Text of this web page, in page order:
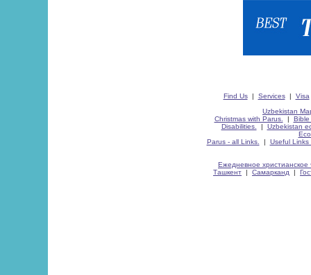
Find Us| Services| Visa
Uzbekistan
Christmas with Parus.
| Bible
Disabilities.
| Uzbekistan
Parus - all Links.
| Useful Links
Ежедневное христианское
Ташкент | Самарканд |